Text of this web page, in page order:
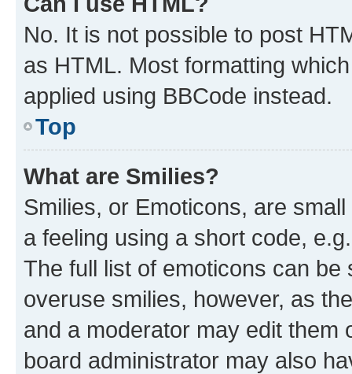
No. It is not possible to post
as HTML. Most formatting
applied using BBCode instead.
Top
What are Smilies?
Smilies, or Emoticons, are
a feeling using a short code,
The full list of emoticons can
overuse smilies, however, as
and a moderator may edit them
board administrator may also